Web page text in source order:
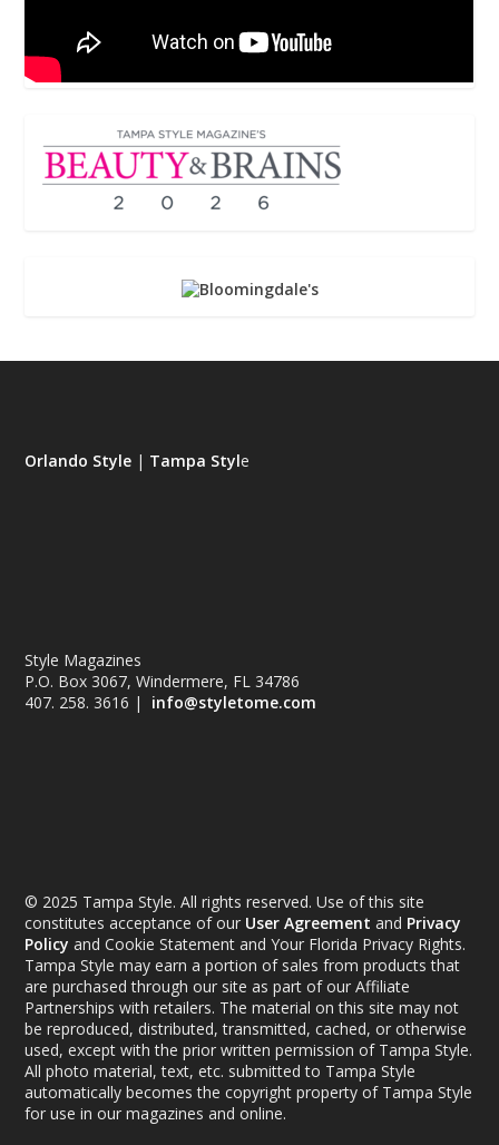
Orlando Style | Tampa Style
Style Magazines
P.O. Box 3067, Windermere, FL 34786
407. 258. 3616 | info@styletome.com
© 2025 Tampa Style. All rights reserved. Use of this site
constitutes acceptance of our User Agreement and Privacy
Policy and Cookie Statement and Your Florida Privacy Rights.
Tampa Style may earn a portion of sales from products that
are purchased through our site as part of our Affiliate
Partnerships with retailers. The material on this site may not
be reproduced, distributed, transmitted, cached, or otherwise
used, except with the prior written permission of Tampa Style.
All photo material, text, etc. submitted to Tampa Style
automatically becomes the copyright property of Tampa Style
for use in our magazines and online.